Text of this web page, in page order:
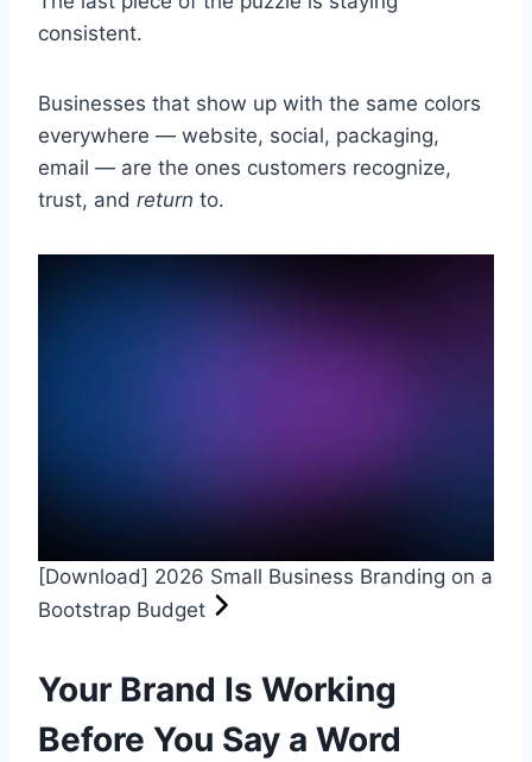
consistent.
Businesses that show up with the same colors
everywhere — website, social, packaging,
email — are the ones customers recognize,
trust, and return to.
[Download] 2026 Small Business Branding on a
Bootstrap Budget
Your Brand Is Working
Before You Say a Word